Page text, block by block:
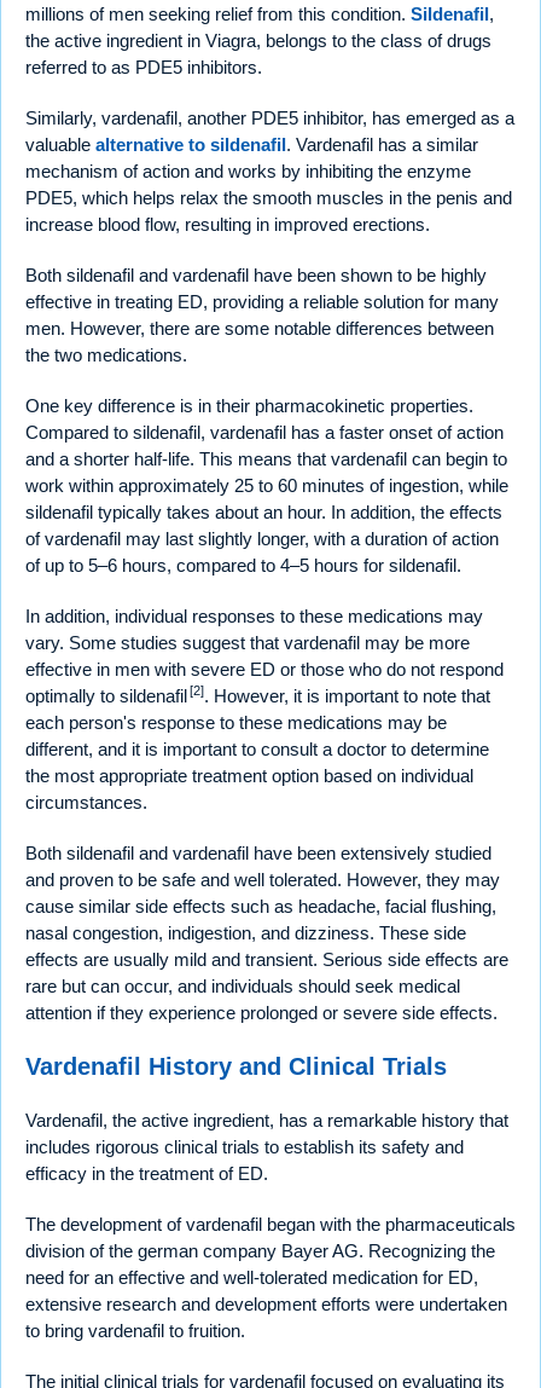
millions of men seeking relief from this condition. Sildenafil,
the active ingredient in Viagra, belongs to the class of drugs
referred to as PDE5 inhibitors.
Similarly, vardenafil, another PDE5 inhibitor, has emerged as a
valuable alternative to sildenafil. Vardenafil has a similar
mechanism of action and works by inhibiting the enzyme
PDE5, which helps relax the smooth muscles in the penis and
increase blood flow, resulting in improved erections.
Both sildenafil and vardenafil have been shown to be highly
effective in treating ED, providing a reliable solution for many
men. However, there are some notable differences between
the two medications.
One key difference is in their pharmacokinetic properties.
Compared to sildenafil, vardenafil has a faster onset of action
and a shorter half-life. This means that vardenafil can begin to
work within approximately 25 to 60 minutes of ingestion, while
sildenafil typically takes about an hour. In addition, the effects
of vardenafil may last slightly longer, with a duration of action
of up to 5–6 hours, compared to 4–5 hours for sildenafil.
In addition, individual responses to these medications may
vary. Some studies suggest that vardenafil may be more
effective in men with severe ED or those who do not respond
optimally to sildenafil[2]. However, it is important to note that
each person's response to these medications may be
different, and it is important to consult a doctor to determine
the most appropriate treatment option based on individual
circumstances.
Both sildenafil and vardenafil have been extensively studied
and proven to be safe and well tolerated. However, they may
cause similar side effects such as headache, facial flushing,
nasal congestion, indigestion, and dizziness. These side
effects are usually mild and transient. Serious side effects are
rare but can occur, and individuals should seek medical
attention if they experience prolonged or severe side effects.
Vardenafil History and Clinical Trials
Vardenafil, the active ingredient, has a remarkable history that
includes rigorous clinical trials to establish its safety and
efficacy in the treatment of ED.
The development of vardenafil began with the pharmaceuticals
division of the german company Bayer AG. Recognizing the
need for an effective and well-tolerated medication for ED,
extensive research and development efforts were undertaken
to bring vardenafil to fruition.
The initial clinical trials for vardenafil focused on evaluating its